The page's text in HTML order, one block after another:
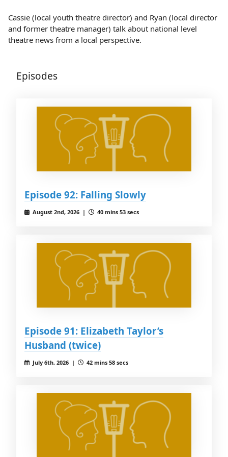
Cassie (local youth theatre director) and Ryan (local director
and former theatre manager) talk about national level
theatre news from a local perspective.
Episodes
Episode 92: Falling Slowly
August 2nd, 2026 | 40 mins 53 secs
Episode 91: Elizabeth Taylor’s
Husband (twice)
July 6th, 2026 | 42 mins 58 secs